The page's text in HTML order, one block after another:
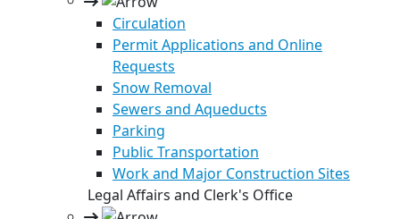
Circulation
Permit Applications and Online
Requests
Snow Removal
Sewers and Aqueducts
Parking
Public Transportation
Work and Major Construction Sites
Legal Affairs and Clerk's Office